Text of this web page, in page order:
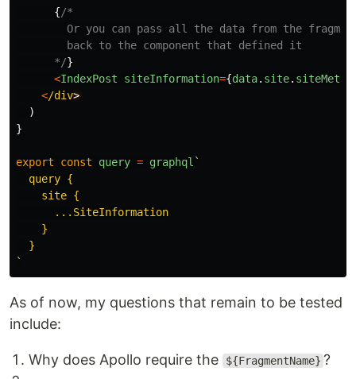
{/*
Or you can pass all the data from the
        back to the component that defined it
      */
}
<IndexPost siteInformation={data. site.
</div
)
}
export const query = graphql `
  query {
    site {
      ...SiteInformation
    }
  }
`
As of now, my questions that remain to be tested
include:
Why does Apollo require the ${FragmentName} ?